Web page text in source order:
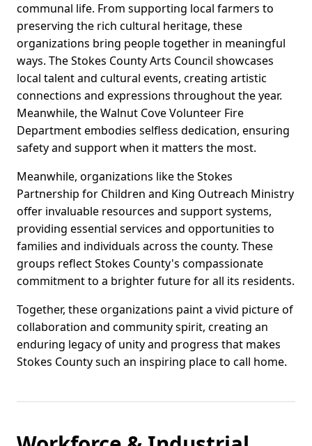
communal life. From supporting local farmers to
preserving the rich cultural heritage, these
organizations bring people together in meaningful
ways. The Stokes County Arts Council showcases
local talent and cultural events, creating artistic
connections and expressions throughout the year.
Meanwhile, the Walnut Cove Volunteer Fire
Department embodies selfless dedication, ensuring
safety and support when it matters the most.
Meanwhile, organizations like the Stokes
Partnership for Children and King Outreach Ministry
offer invaluable resources and support systems,
providing essential services and opportunities to
families and individuals across the county. These
groups reflect Stokes County's compassionate
commitment to a brighter future for all its residents.
Together, these organizations paint a vivid picture of
collaboration and community spirit, creating an
enduring legacy of unity and progress that makes
Stokes County such an inspiring place to call home.